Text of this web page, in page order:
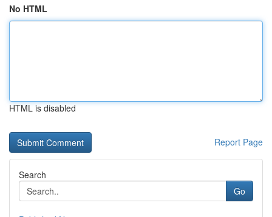
No HTML
HTML is disabled
Report Page
Search
Go